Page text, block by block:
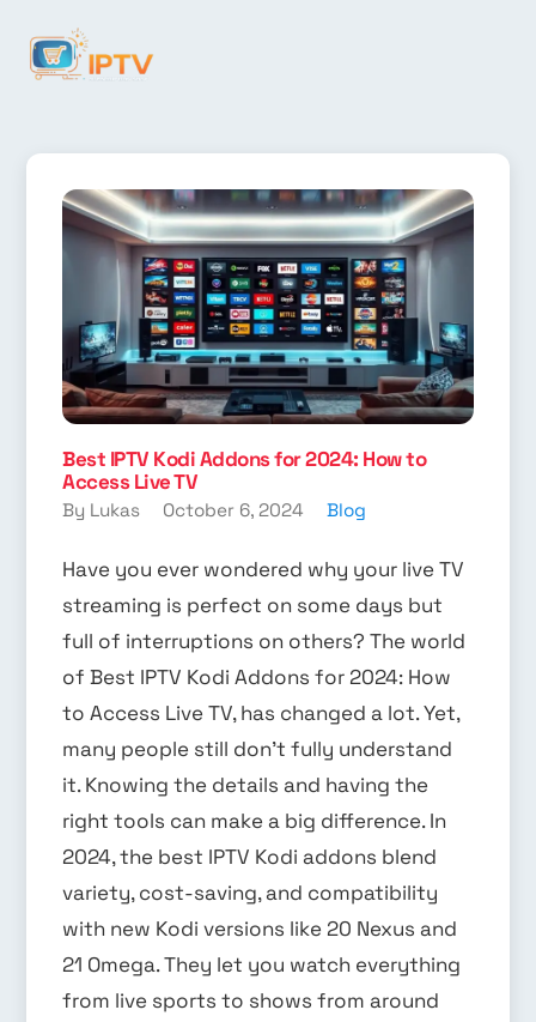
Best IPTV Kodi Addons for 2024: How to
Access Live TV
By Lukas October 6, 2024 Blog
Have you ever wondered why your live TV
streaming is perfect on some days but
full of interruptions on others? The world
of Best IPTV Kodi Addons for 2024: How
to Access Live TV, has changed a lot. Yet,
many people still don’t fully understand
it. Knowing the details and having the
right tools can make a big difference. In
2024, the best IPTV Kodi addons blend
variety, cost-saving, and compatibility
with new Kodi versions like 20 Nexus and
21 Omega. They let you watch everything
from live sports to shows from around